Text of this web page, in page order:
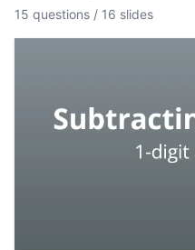
15 questions / 16 slides